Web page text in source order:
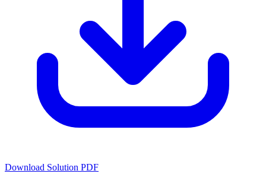
Download Solution PDF